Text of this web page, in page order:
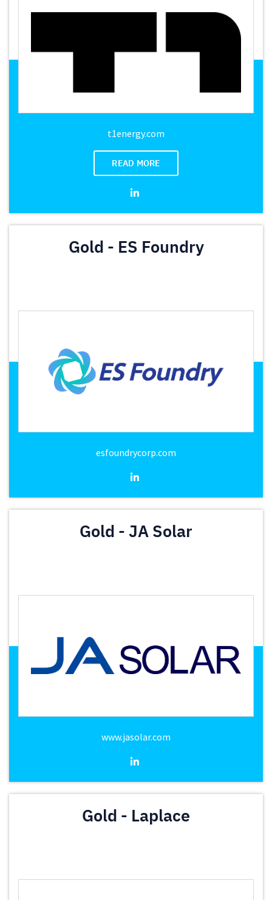
t1energy.com
READ MORE
Gold - ES Foundry
esfoundrycorp.com
Gold - JA Solar
www.jasolar.com
Gold - Laplace